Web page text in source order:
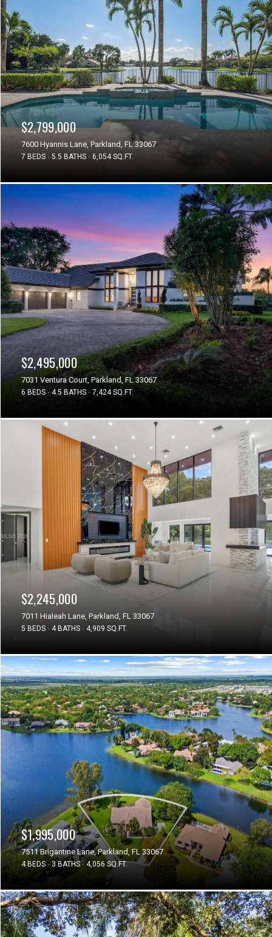
$2,799,000
7600 Hyannis Lane, Parkland, FL 33067
7 BEDS 5.5 BATHS 6,054 SQ.FT.
$2,495,000
7031 Ventura Court, Parkland, FL 33067
6 BEDS 4.5 BATHS 7,424 SQ.FT.
$2,245,000
7011 Hialeah Lane, Parkland, FL 33067
5 BEDS 4 BATHS 4,909 SQ.FT.
$1,995,000
7511 Brigantine Lane, Parkland, FL 33067
4 BEDS 3 BATHS 4,056 SQ.FT.